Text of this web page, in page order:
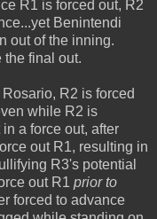
R1 is forced out, R2
Benintendi
out of the inning.
the final out.
Rosario, R2 is forced
while R2 is
a force out, after
out R1, resulting in
R3's potential
out R1 prior to
forced to advance